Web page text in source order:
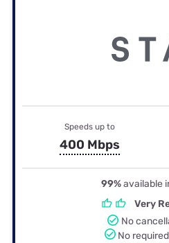
Speeds up to
400 Mbps
99%available
Very
No
No